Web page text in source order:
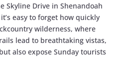
Skyline Drive in Shenandoah
easy to forget how quickly
wilderness, where
lead to breathtaking vistas,
also expose Sunday tourists